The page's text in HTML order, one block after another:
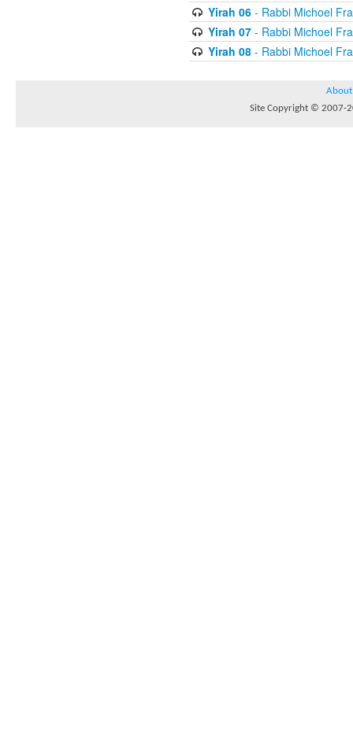
Yirah 06- Rabbi Michoel
Yirah 07- Rabbi Michoel
Yirah 08- Rabbi Michoel
About
Site Copyright © 2007-